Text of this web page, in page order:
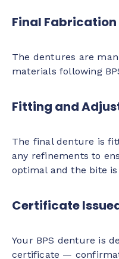
Final Fabrication
The dentures are
materials following
Fitting and
The final denture is
any refinements to
optimal and the bite
Certificate
Your BPS denture is
certificate —